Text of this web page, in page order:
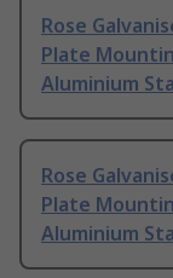
Rose
Plate
Aluminium
Rose
Plate
Aluminium